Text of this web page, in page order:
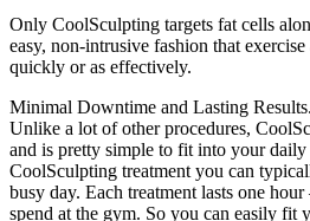
Only CoolSculpting targets fat cells
easy, non-intrusive fashion that exercise
quickly or as effectively.
Minimal Downtime and Lasting Results.
Unlike a lot of other procedures,
and is pretty simple to fit into your
CoolSculpting treatment you can
busy day. Each treatment lasts one
spend at the gym. So you can easily fit